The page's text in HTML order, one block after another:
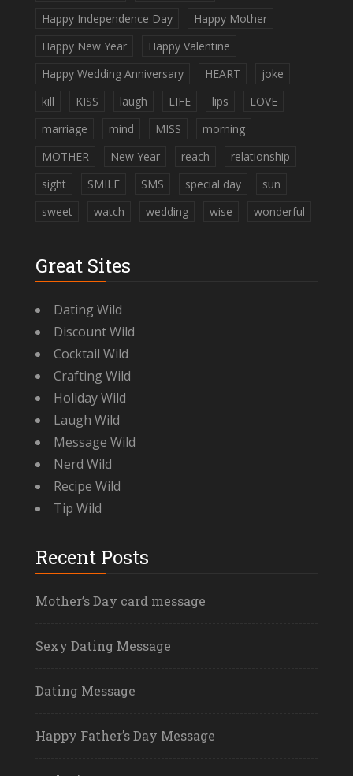
Happy Independence Day
Happy Mother
Happy New Year
Happy Valentine
Happy Wedding Anniversary
HEART
joke
kill
KISS laugh LIFE lips
LOVE
marriage
mind MISS
morning
MOTHER
New Year reach
relationship
sight
SMILE SMS special day
sun
sweet
watch wedding wise wonderful
Great Sites
Dating Wild
Discount Wild
Cocktail Wild
Crafting Wild
Holiday Wild
Laugh Wild
Message Wild
Nerd Wild
Recipe Wild
Tip Wild
Recent Posts
Mother’s Day card message
Sexy Dating Message
Dating Message
Happy Father’s Day Message